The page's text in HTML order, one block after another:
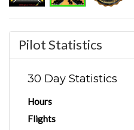
Pilot Statistics
30 Day Statistics
Hours
Flights